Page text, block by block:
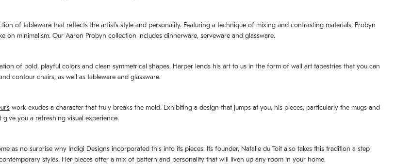
of tableware that reflects the artistʼs style and personality. Featuring a technique of mixing and contrasting materials, Probyn
minimalism. Our Aaron Probyn collection includes dinnerware, serveware and glassware.
of bold, playful colors and clean symmetrical shapes. Harper lends his art to us in the form of wall art tapestries that you can
contour chairs, as well as tableware and glassware.
work exudes a character that truly breaks the mold. Exhibiting a design that jumps at you, his pieces, particularly the mugs and
you a refreshing visual experience.
no surprise why Indigi Designs incorporated this into its pieces. Its founder, Natalie du Toit also takes this tradition a step
styles. Her pieces offer a mix of pattern and personality that will liven up any room in your home.